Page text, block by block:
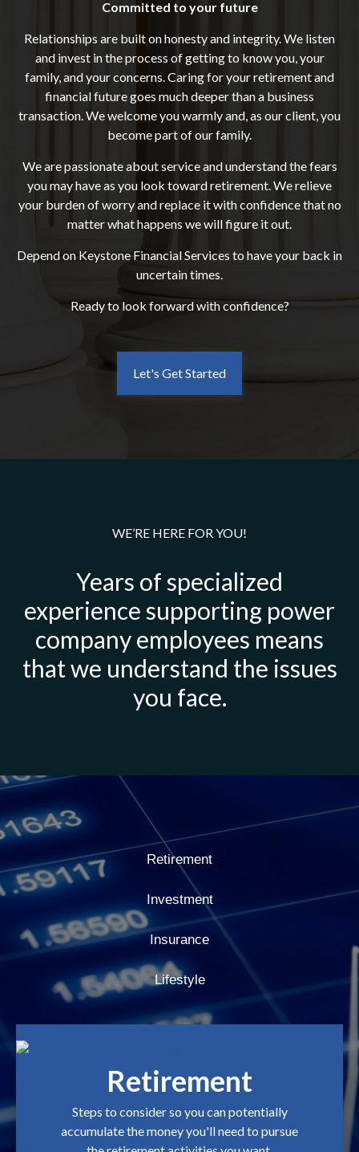
Committed to your future
Relationships are built on honesty and integrity. We listen
and invest in the process of getting to know you, your
family, and your concerns. Caring for your retirement and
financial future goes much deeper than a business
transaction. We welcome you warmly and, as our client, you
become part of our family.
We are passionate about service and understand the fears
you may have as you look toward retirement. We relieve
your burden of worry and replace it with confidence that no
matter what happens we will figure it out.
Depend on Keystone Financial Services to have your back in
uncertain times.
Ready to look forward with confidence?
Let's Get Started
WE’RE HERE FOR YOU!
Years of specialized
experience supporting power
company employees means
that we understand the issues
you face.
Retirement
Investment
Insurance
Lifestyle
Retirement
Steps to consider so you can potentially
accumulate the money you'll need to pursue